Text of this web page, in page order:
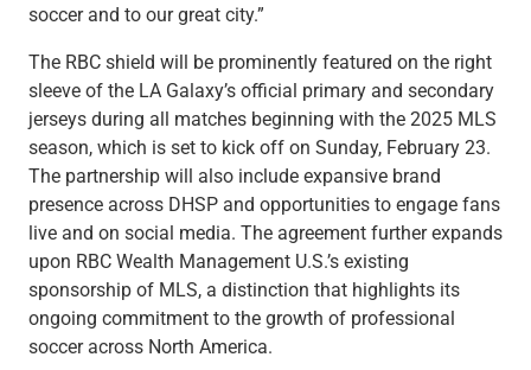
Attorneys & Law Firms
Family Office
Food & Beverage
Franchise Finance
Fund Finance
Healthcare
Nonprofit & Institutional
Property Management & HOA
Renewable Energy
Technology
Title & Escrow
View All
soccer and to our great city.”
The RBC shield will be prominently featured on the right
sleeve of the LA Galaxy’s official primary and secondary
jerseys during all matches beginning with the 2025 MLS
season, which is set to kick off on Sunday, February 23.
The partnership will also include expansive brand
presence across DHSP and opportunities to engage fans
live and on social media. The agreement further expands
upon RBC Wealth Management U.S.’s existing
sponsorship of MLS, a distinction that highlights its
ongoing commitment to the growth of professional
soccer across North America.